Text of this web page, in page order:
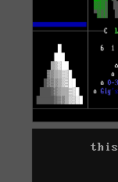
this